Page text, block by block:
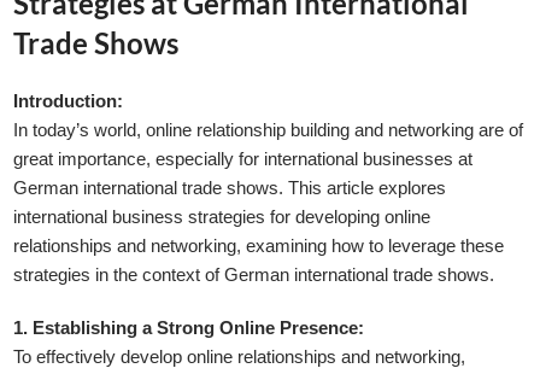
Trade Shows
Introduction:
In today’s world, online relationship building and networking are of
great importance, especially for international businesses at
German international trade shows. This article explores
international business strategies for developing online
relationships and networking, examining how to leverage these
strategies in the context of German international trade shows.
1. Establishing a Strong Online Presence:
To effectively develop online relationships and networking,